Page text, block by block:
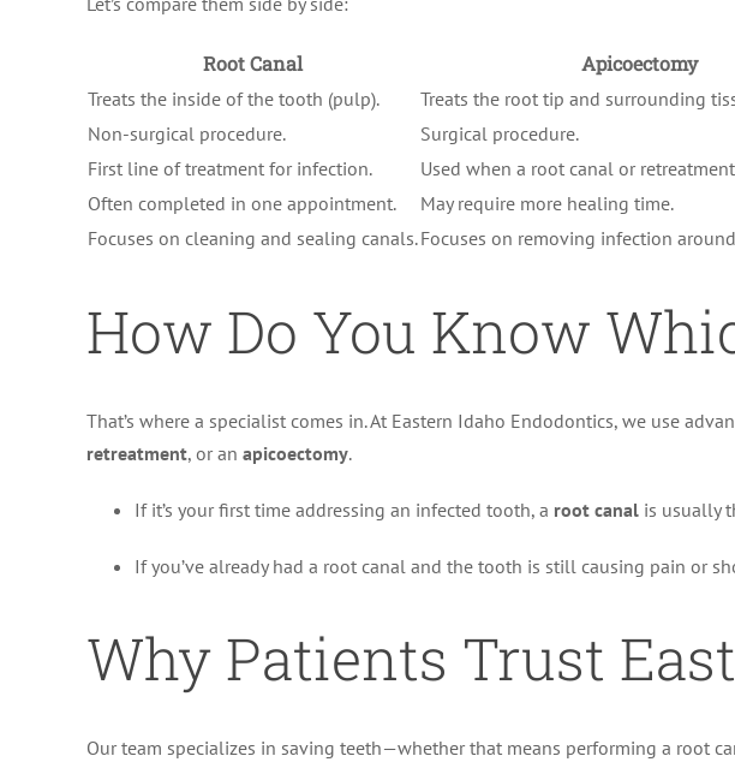
Root Canal Apicoectomy
Treats the inside of the tooth (pulp).
Treats the root tip and surrounding
Non-surgical procedure.
Surgical procedure.
First line of treatment for infection.
Used when a root canal or
Often completed in one appointment.
May require more healing time.
Focuses on cleaning and sealing canals.Focuses on removing infection
How Do You Know
That’s where a specialist comes in. At Eastern Idaho Endodontics, we use
retreatment, or an apicoectomy.
If it’s your first time addressing an infected tooth, a root canal is usually
If you’ve already had a root canal and the tooth is still causing pain or
Why Patients Trust
Our team specializes in saving teeth—whether that means performing a root